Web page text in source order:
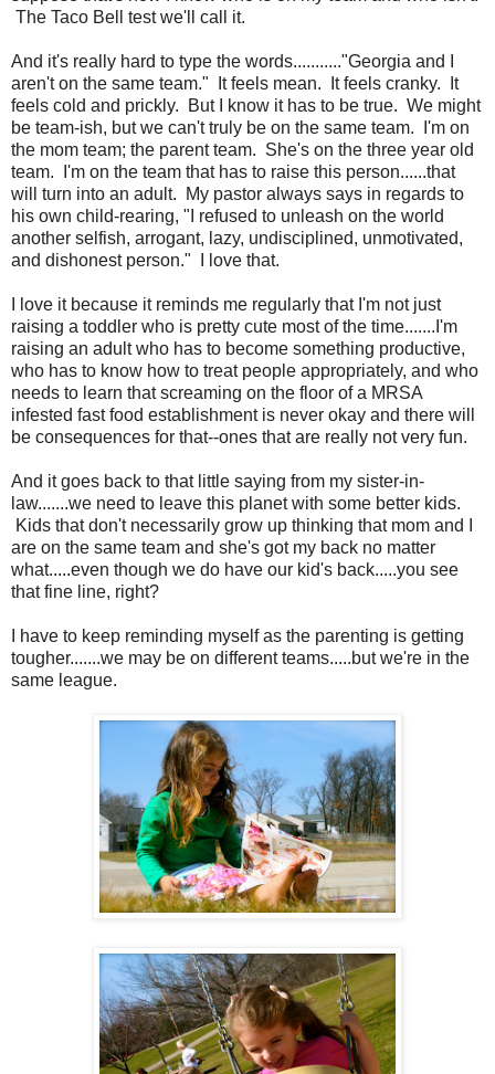
The Taco Bell test we'll call it.
And it's really hard to type the words..........."Georgia and I
aren't on the same team." It feels mean. It feels cranky. It
feels cold and prickly. But I know it has to be true. We might
be team-ish, but we can't truly be on the same team. I'm on
the mom team; the parent team. She's on the three year old
team. I'm on the team that has to raise this person......that
will turn into an adult. My pastor always says in regards to
his own child-rearing, "I refused to unleash on the world
another selfish, arrogant, lazy, undisciplined, unmotivated,
and dishonest person." I love that.
I love it because it reminds me regularly that I'm not just
raising a toddler who is pretty cute most of the time.......I'm
raising an adult who has to become something productive,
who has to know how to treat people appropriately, and who
needs to learn that screaming on the floor of a MRSA
infested fast food establishment is never okay and there will
be consequences for that--ones that are really not very fun.
And it goes back to that little saying from my sister-in-
law.......we need to leave this planet with some better kids.
Kids that don't necessarily grow up thinking that mom and I
are on the same team and she's got my back no matter
what.....even though we do have our kid's back.....you see
that fine line, right?
I have to keep reminding myself as the parenting is getting
tougher.......we may be on different teams.....but we're in the
same league.